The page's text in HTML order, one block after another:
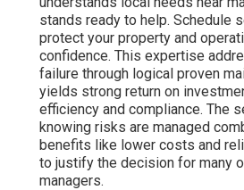
stands ready to help. Schedule
protect your property and
confidence. This expertise
failure through logical proven
yields strong return on
efficiency and compliance. The
knowing risks are managed
benefits like lower costs and
to justify the decision for many
managers.